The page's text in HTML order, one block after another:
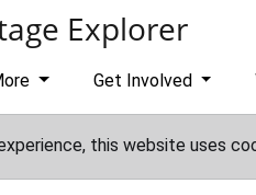
Explorer
Get Involved
this website uses